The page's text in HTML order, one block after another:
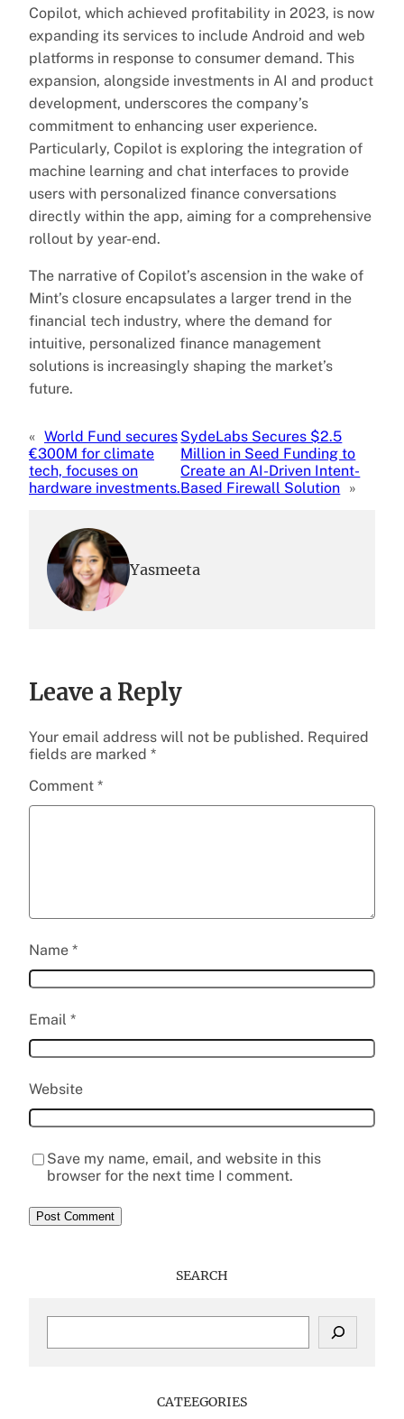
Copilot, which achieved profitability in 2023, is now
expanding its services to include Android and web
platforms in response to consumer demand. This
expansion, alongside investments in AI and product
development, underscores the company’s
commitment to enhancing user experience.
Particularly, Copilot is exploring the integration of
machine learning and chat interfaces to provide
users with personalized finance conversations
directly within the app, aiming for a comprehensive
rollout by year-end.
The narrative of Copilot’s ascension in the wake of
Mint’s closure encapsulates a larger trend in the
financial tech industry, where the demand for
intuitive, personalized finance management
solutions is increasingly shaping the market’s
future.
« World Fund secures
€300M for climate
tech, focuses on
hardware investments.
SydeLabs Secures $2.5
Million in Seed Funding to
Create an AI-Driven Intent-
Based Firewall Solution »
Yasmeeta
Leave a Reply
Your email address will not be published. Required
fields are marked *
Comment *
Name *
Email *
Website
Save my name, email, and website in this
browser for the next time I comment.
SEARCH
CATEEGORIES